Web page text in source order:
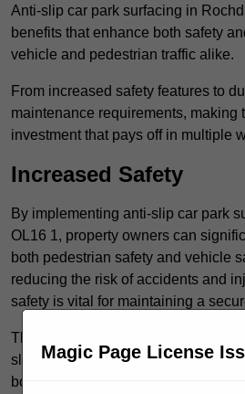
Anti-slip car park surfacing in
benefits that enhance both safety
vehicle and pedestrian traffic alike.
From increased safety features to
maintenance requirements, making
investment that pays off in multiple
Increased Safety
By implementing anti-slip car park
OL16 1, property owners can
both pedestrian safety and vehicle
reducing the risk of accidents and
safety is vital for maintaining a
The primary advantages of
slip surfaces incorporates specific
bolster reliability. For instance,
Magic Page License